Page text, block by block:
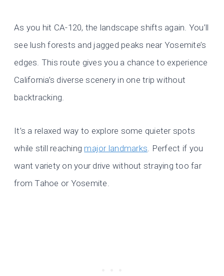
As you hit CA-120, the landscape shifts again. You’ll
see lush forests and jagged peaks near Yosemite’s
edges. This route gives you a chance to experience
California’s diverse scenery in one trip without
backtracking.
It’s a relaxed way to explore some quieter spots
while still reaching major landmarks. Perfect if you
want variety on your drive without straying too far
from Tahoe or Yosemite.